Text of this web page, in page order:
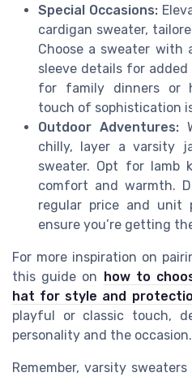
Special Occasions:
cardigan sweater,
Choose a sweater with
sleeve details for
for family dinners or
touch of sophistication
Outdoor Adventures:
chilly, layer a varsity
sweater. Opt for lamb
comfort and warmth.
regular price and unit
ensure you’re getting
For more inspiration on
this guide on how to
hat for style and
playful or classic touch,
personality and the occasion.
Remember, varsity